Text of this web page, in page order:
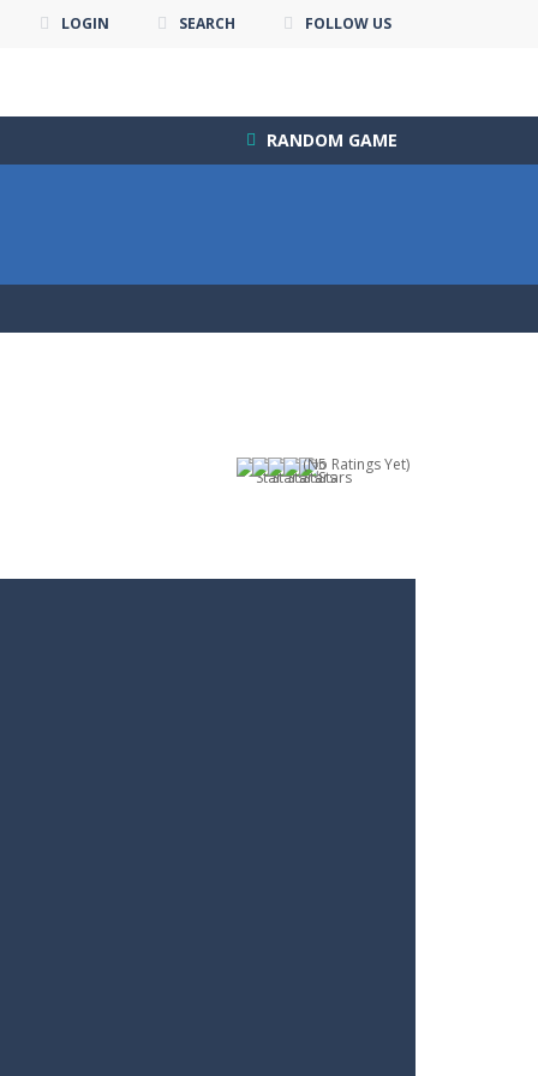
LOGIN SEARCH FOLLOW US
RANDOM GAME
(No Ratings Yet)